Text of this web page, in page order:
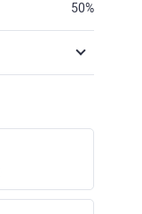
50%